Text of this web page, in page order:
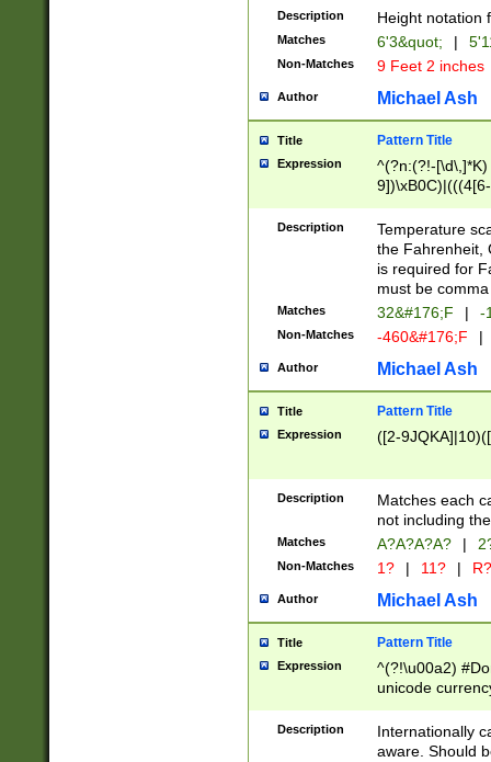
zeros if needed
followed by a
format (0?[1-
minutes and
# 24 hour
#required
Description Height notation
Matches 6'3&quot; |
Non-Matches 9 Feet 2 inches
Author Michael Ash
Title Pattern Title
Expression
^(?n:(?!-
(\xB0[CF]|K) )$
Description
Temperature
the Fahrenheit,
is required for
must be
Matches 32&#176;F | -
Non-Matches -460&#176;F |
Author Michael Ash
Title Pattern Title
Expression ([2-
Description
Matches each
not including
Matches A?A?A?A? |
Non-Matches 1? | 11? | R?
Author Michael Ash
Title Pattern Title
Expression
^(?!\u00a2)
unicode
zero if 1 or
# if there is a
(?:\1\d{3})* # if
Description
Internationally
aware. Should